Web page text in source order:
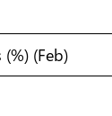
(Feb)